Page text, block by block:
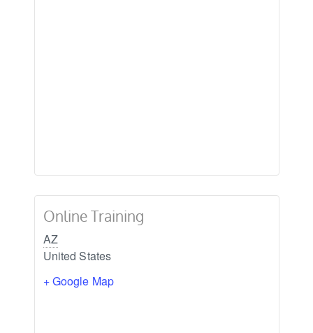
Online Training
AZ
United States
+ Google Map